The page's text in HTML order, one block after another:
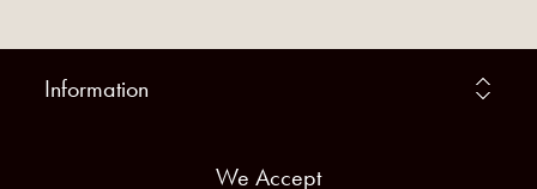
Information
We Accept